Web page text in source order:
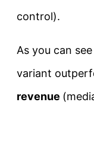
control).
As you can
variant
revenue